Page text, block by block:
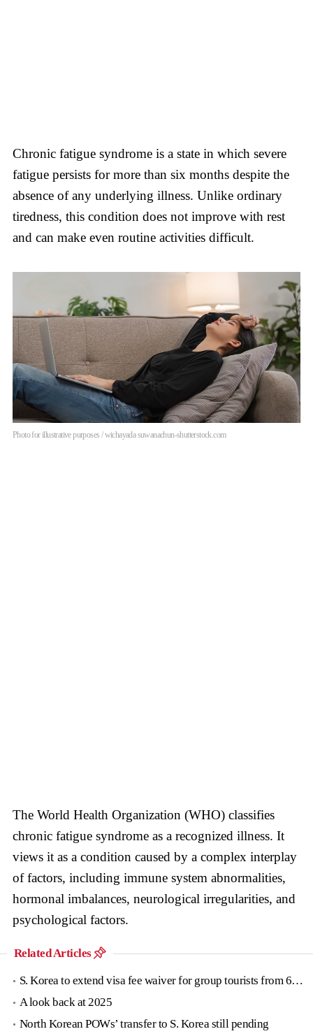
Chronic fatigue syndrome is a state in which severe
fatigue persists for more than six months despite the
absence of any underlying illness. Unlike ordinary
tiredness, this condition does not improve with rest
and can make even routine activities difficult.
Photo for illustrative purposes / wichayada suwanachun-shutterstock.com
The World Health Organization (WHO) classifies
chronic fatigue syndrome as a recognized illness. It
views it as a condition caused by a complex interplay
of factors, including immune system abnormalities,
hormonal imbalances, neurological irregularities, and
psychological factors.
Related Articles
S. Korea to extend visa fee waiver for group tourists from 6 countries until June
A look back at 2025
North Korean POWs’ transfer to S. Korea still pending